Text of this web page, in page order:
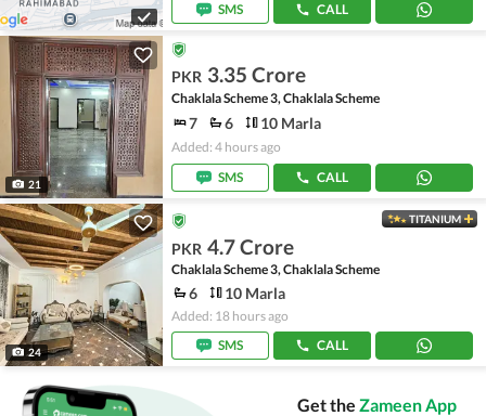
SMS
CALL
21
PKR 3.35 Crore
Chaklala Scheme 3, Chaklala Scheme
7 6 10 Marla
Added: 4 hours ago
SMS
CALL
24
TITANIUM
PKR 4.7 Crore
Chaklala Scheme 3, Chaklala Scheme
6 10 Marla
Added: 18 hours ago
SMS
CALL
Get the Zameen App